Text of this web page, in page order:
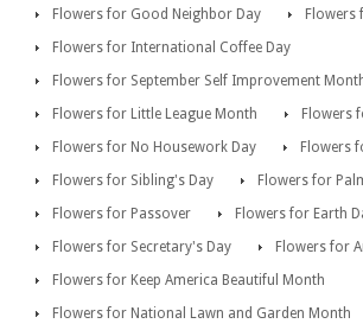
Flowers for Good Neighbor Day
Flowers
Flowers for International Coffee Day
Flowers for September Self Improvement
Flowers for Little League Month
Flowers
Flowers for No Housework Day
Flowers
Flowers for Sibling's Day
Flowers for
Flowers for Passover
Flowers for Earth
Flowers for Secretary's Day
Flowers for
Flowers for Keep America Beautiful Month
Flowers for National Lawn and Garden Month